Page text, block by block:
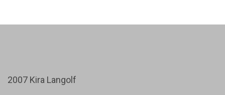
2007 Kira Langolf